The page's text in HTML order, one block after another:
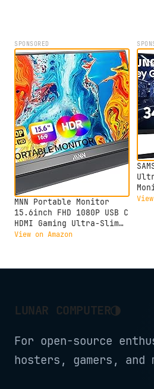
SPONSORED
MNN Portable Monitor
15.6inch FHD 1080P USB C
HDMI Gaming Ultra-Slim
IPS Display w/Smart
Monitor for Laptop PC
View on Amazon
LUNAR COMPUTER◑
For open-source
hosters, gamers, and